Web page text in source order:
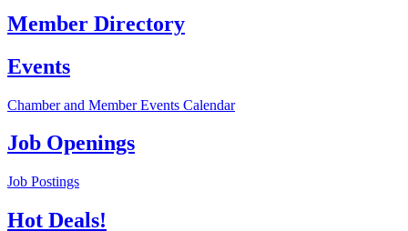
Member Directory
Events
Chamber and Member Events Calendar
Job Openings
Job Postings
Hot Deals!